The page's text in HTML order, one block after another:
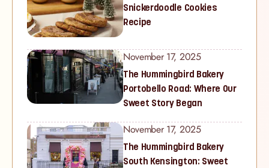
Snickerdoodle Cookies
Recipe
November 17, 2025
The Hummingbird Bakery
Portobello Road: Where Our
Sweet Story Began
November 17, 2025
The Hummingbird Bakery
South Kensington: Sweet